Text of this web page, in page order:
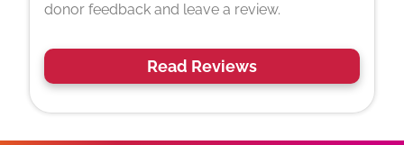
donor feedback and leave a review.
Read Reviews